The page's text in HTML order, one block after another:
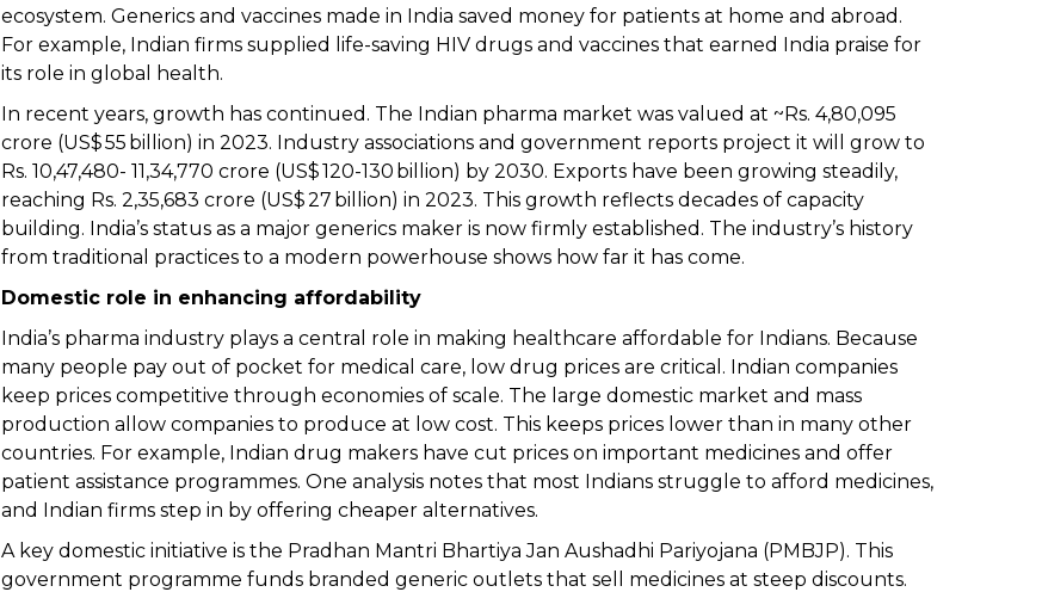
ecosystem. Generics and vaccines made in India saved money for patients at home and abroad.
For example, Indian firms supplied life-saving HIV drugs and vaccines that earned India praise for
its role in global health.
In recent years, growth has continued. The Indian pharma market was valued at ~Rs. 4,80,095
crore (US$ 55 billion) in 2023. Industry associations and government reports project it will grow to
Rs. 10,47,480- 11,34,770 crore (US$ 120-130 billion) by 2030. Exports have been growing steadily,
reaching Rs. 2,35,683 crore (US$ 27 billion) in 2023. This growth reflects decades of capacity
building. India’s status as a major generics maker is now firmly established. The industry’s history
from traditional practices to a modern powerhouse shows how far it has come.
Domestic role in enhancing affordability
India’s pharma industry plays a central role in making healthcare affordable for Indians. Because
many people pay out of pocket for medical care, low drug prices are critical. Indian companies
keep prices competitive through economies of scale. The large domestic market and mass
production allow companies to produce at low cost. This keeps prices lower than in many other
countries. For example, Indian drug makers have cut prices on important medicines and offer
patient assistance programmes. One analysis notes that most Indians struggle to afford medicines,
and Indian firms step in by offering cheaper alternatives.
A key domestic initiative is the Pradhan Mantri Bhartiya Jan Aushadhi Pariyojana (PMBJP). This
government programme funds branded generic outlets that sell medicines at steep discounts.